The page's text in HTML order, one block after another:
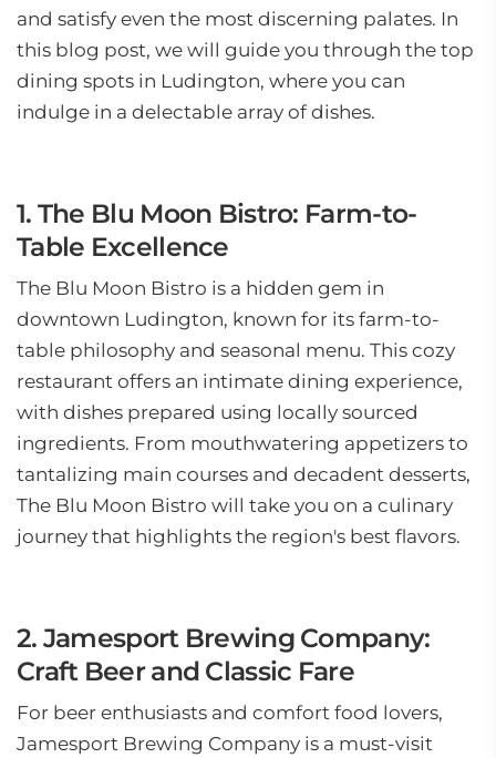
and satisfy even the most discerning palates. In
this blog post, we will guide you through the top
dining spots in Ludington, where you can
indulge in a delectable array of dishes.
1. The Blu Moon Bistro: Farm-to-
Table Excellence
The Blu Moon Bistro is a hidden gem in
downtown Ludington, known for its farm-to-
table philosophy and seasonal menu. This cozy
restaurant offers an intimate dining experience,
with dishes prepared using locally sourced
ingredients. From mouthwatering appetizers to
tantalizing main courses and decadent desserts,
The Blu Moon Bistro will take you on a culinary
journey that highlights the region's best flavors.
2. Jamesport Brewing Company:
Craft Beer and Classic Fare
For beer enthusiasts and comfort food lovers,
Jamesport Brewing Company is a must-visit